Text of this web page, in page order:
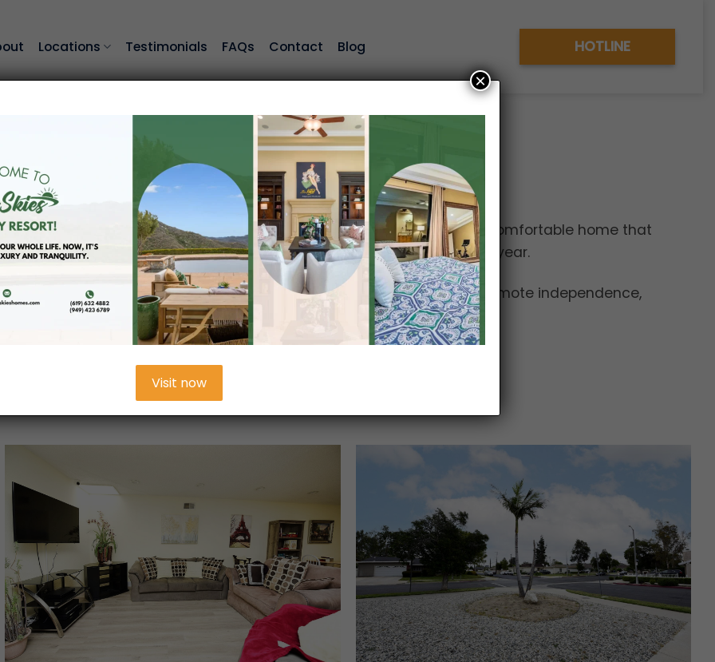
Locations Testimonials FAQs Contact Blog HOTLINE
living community in Los Angeles. Our neighborhood provides a comfortable home that
Residents of Chatsworth may enjoy the pleasant weather all year.
seniors by providing life-enriching programs and services that promote independence,
more about living at Blue Skies of Chatsworth!
Visit now
×